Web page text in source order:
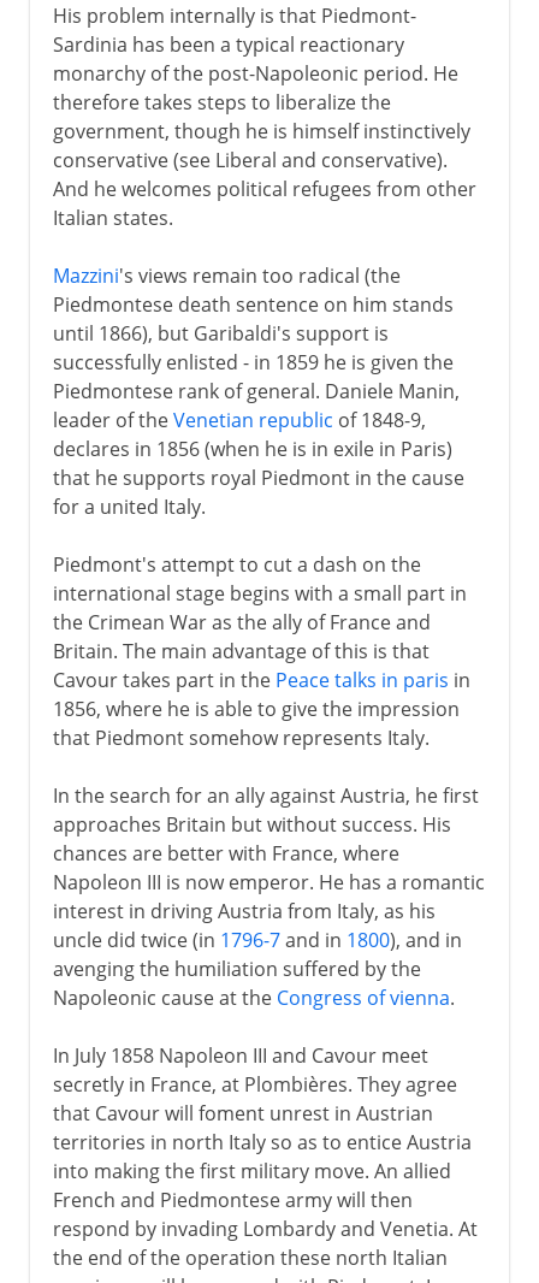
His problem internally is that Piedmont-
Sardinia has been a typical reactionary
monarchy of the post-Napoleonic period. He
therefore takes steps to liberalize the
government, though he is himself instinctively
conservative (see Liberal and conservative).
And he welcomes political refugees from other
Italian states.
Mazzini's views remain too radical (the
Piedmontese death sentence on him stands
until 1866), but Garibaldi's support is
successfully enlisted - in 1859 he is given the
Piedmontese rank of general. Daniele Manin,
leader of theVenetian republic of 1848-9,
declares in 1856 (when he is in exile in Paris)
that he supports royal Piedmont in the cause
for a united Italy.
Piedmont's attempt to cut a dash on the
international stage begins with a small part in
the Crimean War as the ally of France and
Britain. The main advantage of this is that
Cavour takes part in the Peace talks in paris in
1856, where he is able to give the impression
that Piedmont somehow represents Italy.
In the search for an ally against Austria, he first
approaches Britain but without success. His
chances are better with France, where
Napoleon III is now emperor. He has a romantic
interest in driving Austria from Italy, as his
uncle did twice (in 1796-7and in 1800), and in
avenging the humiliation suffered by the
Napoleonic cause at the Congress of vienna.
In July 1858 Napoleon III and Cavour meet
secretly in France, at Plombières. They agree
that Cavour will foment unrest in Austrian
territories in north Italy so as to entice Austria
into making the first military move. An allied
French and Piedmontese army will then
respond by invading Lombardy and Venetia. At
the end of the operation these north Italian